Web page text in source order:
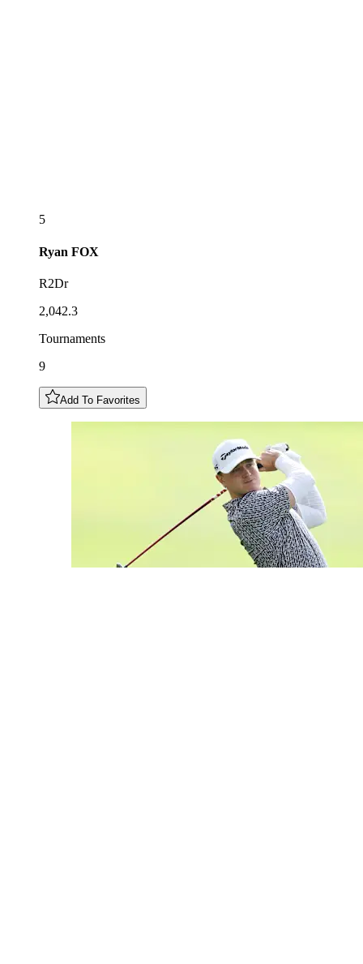
5
Ryan FOX
R2Dr
2,042.3
Tournaments
9
Add To Favorites